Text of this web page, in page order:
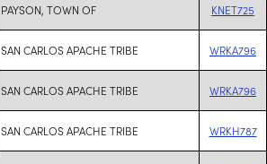
PAYSON, TOWN OF KNET725
SAN CARLOS APACHE TRIBE WRKA796
SAN CARLOS APACHE TRIBE WRKA796
SAN CARLOS APACHE TRIBE WRKH787